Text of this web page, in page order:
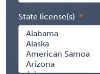
State license(s)